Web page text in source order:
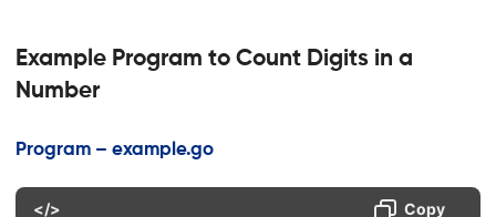
Example Program to Count Digits in a
Number
Program – example.go
</> Copy